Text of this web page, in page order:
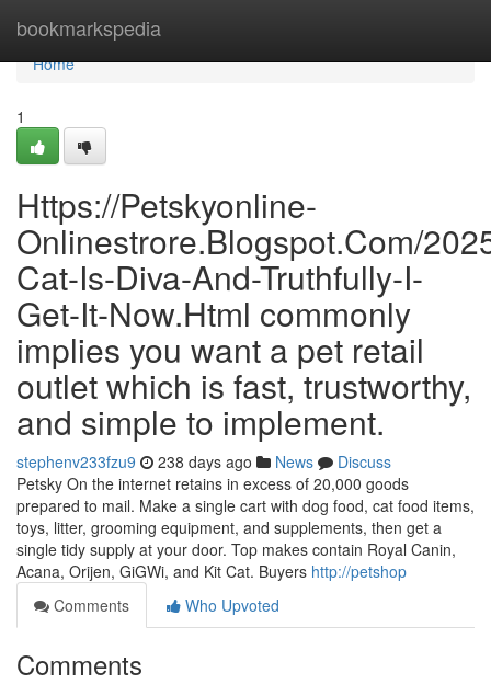
bookmarkspedia
Home
Home
1
Https://Petskyonline-
Onlinestrore.Blogspot.Com/
Cat-Is-Diva-And-Truthfully-I-
Get-It-Now.Html commonly
implies you want a pet retail
outlet which is fast, trustworthy,
and simple to implement.
stephenv233fzu9 238 days ago News
Discuss
Petsky On the internet retains in excess of 20,000 goods
prepared to mail. Make a single cart with dog food, cat food items,
toys, litter, grooming equipment, and supplements, then get a
single tidy supply at your door. Top makes contain Royal Canin,
Acana, Orijen, GiGWi, and Kit Cat. Buyers http://petshop
Comments
Who Upvoted
Comments